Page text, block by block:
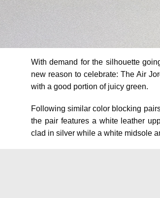
With demand for the silhouette
new reason to celebrate: The Air
with a good portion of juicy green.
Following similar color blocking
the pair features a white leather
clad in silver while a white midsole